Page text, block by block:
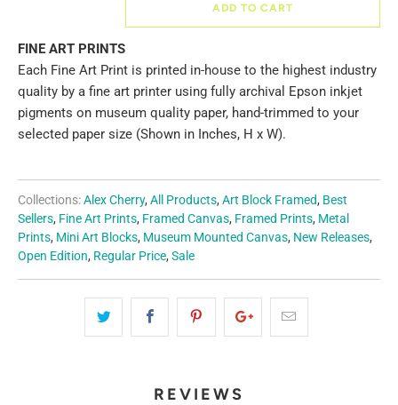
ADD TO CART
FINE ART PRINTS
Each Fine Art Print is printed in-house to the highest industry
quality by a fine art printer using fully archival Epson inkjet
pigments on museum quality paper, hand-trimmed to your
selected paper size (Shown in Inches, H x W).
Collections:Alex Cherry, All Products, Art Block Framed, Best
Sellers, Fine Art Prints, Framed Canvas, Framed Prints, Metal
Prints, Mini Art Blocks, Museum Mounted Canvas, New Releases,
Open Edition, Regular Price, Sale
REVIEWS